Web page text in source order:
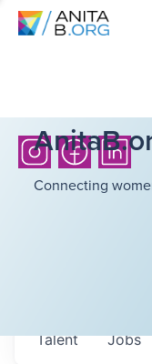
Connecting
Jobs
Talent